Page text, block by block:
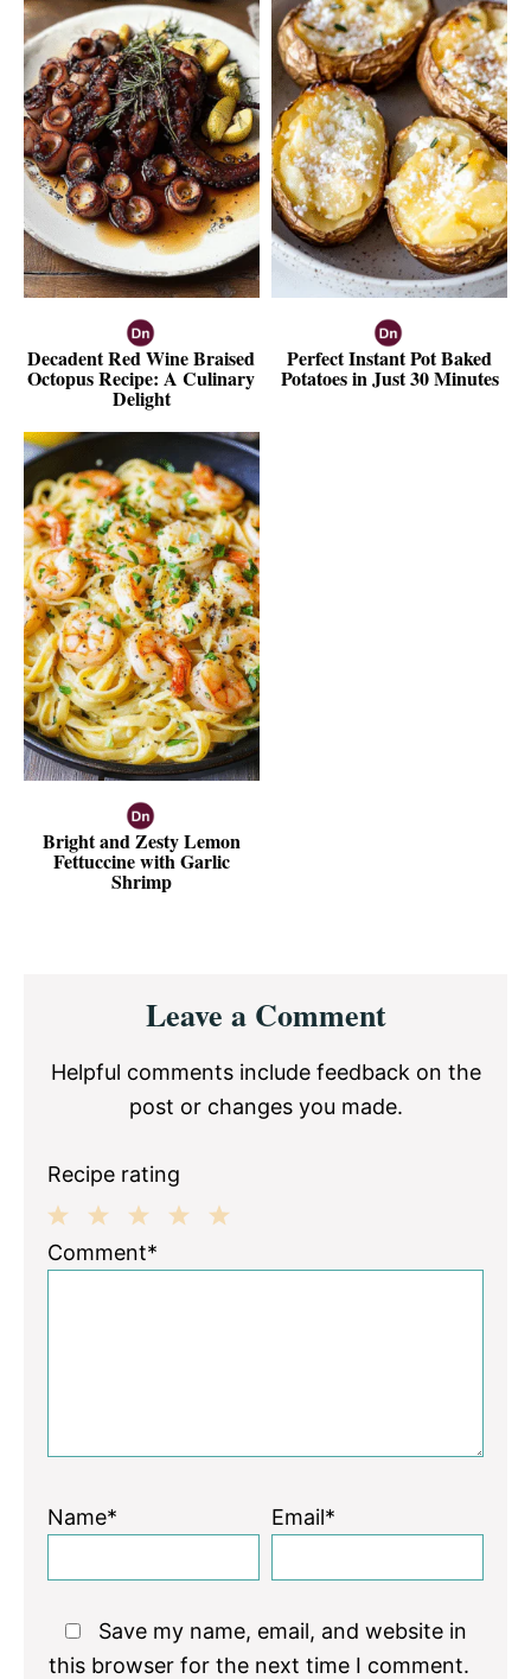
Decadent Red Wine Braised
Octopus Recipe: A Culinary
Delight
Perfect Instant Pot Baked
Potatoes in Just 30 Minutes
Bright and Zesty Lemon
Fettuccine with Garlic
Shrimp
InteractionsLeave a Comment
Helpful comments include feedback on the
post or changes you made.
Recipe rating
3
2
1
Comment*
Name* Email*
Save my name, email, and website in
this browser for the next time I comment.